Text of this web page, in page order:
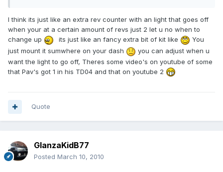
I think its just like an extra rev counter with an light that goes off
when your at a certain amount of revs just 2 let u no when to
change up
its just like an fancy extra bit of kit like
You
just mount it sumwhere on your dash
you can adjust when u
want the light to go off, Theres some video's on youtube of some
that Pav's got 1 in his TD04 and that on youtube 2
Quote
GlanzaKidB77
Posted March 10, 2010